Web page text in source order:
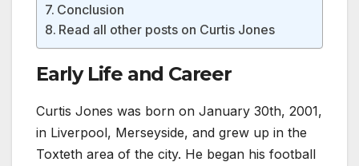
Conclusion
Read all other posts on Curtis Jones
Early Life and Career
Curtis Jones was born on January 30th, 2001,
in Liverpool, Merseyside, and grew up in the
Toxteth area of the city. He began his football